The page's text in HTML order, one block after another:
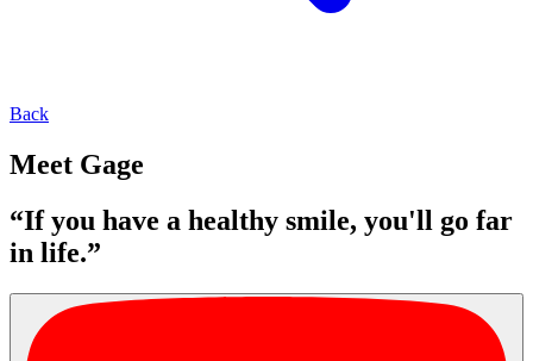
Back
Meet Gage
“If you have a healthy smile, you'll go far
in life.”